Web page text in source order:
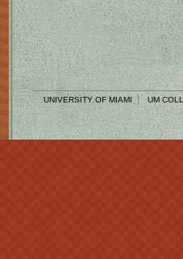
UNIVERSITY OF MIAMI UM